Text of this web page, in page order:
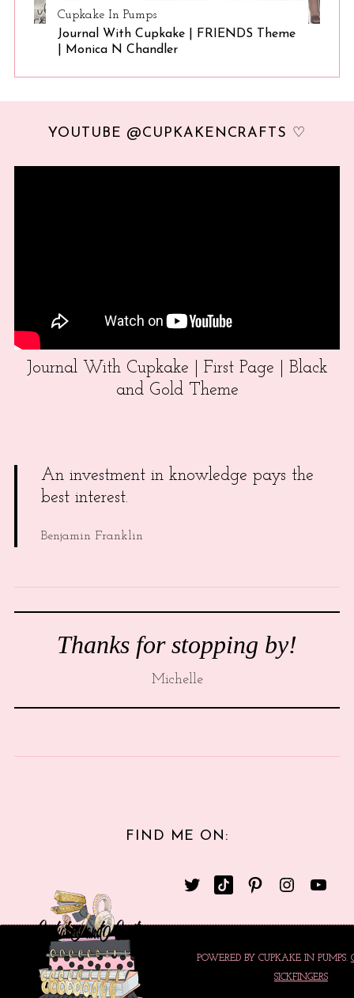
Cupkake In Pumps
Journal With Cupkake | FRIENDS Theme
| Monica N Chandler
YOUTUBE @CUPKAKENCRAFTS ♡
Journal With Cupkake | First Page | Black
and Gold Theme
An investment in knowledge pays the
best interest.
Benjamin Franklin
Thanks for stopping by!
Michelle
FIND ME ON:
POWERED BY CUPKAKE IN PUMPS.
SICKFINGERS